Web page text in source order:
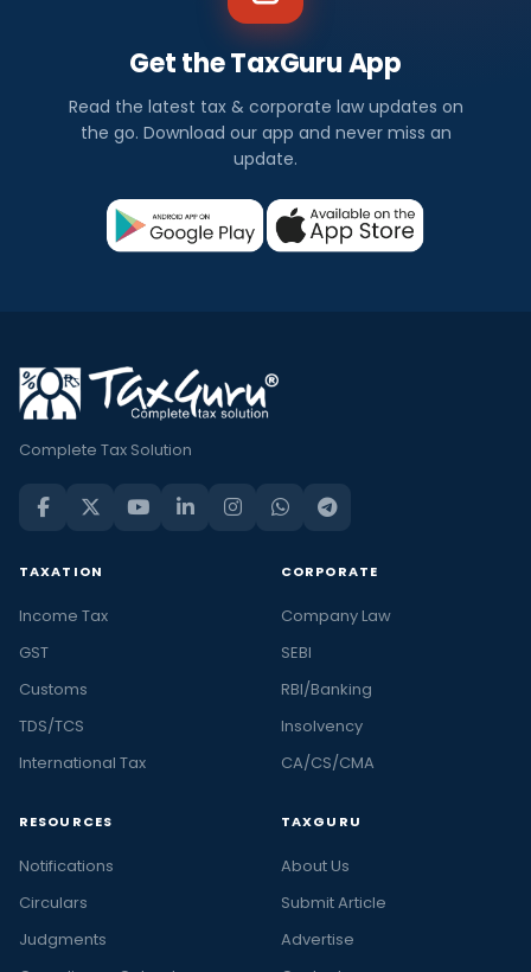
Get the TaxGuru App
Read the latest tax & corporate law updates on
the go. Download our app and never miss an
update.
Complete Tax Solution
TAXATION
Income Tax
GST
Customs
TDS/TCS
International Tax
CORPORATE
Company Law
SEBI
RBI/Banking
Insolvency
CA/CS/CMA
RESOURCES
Notifications
Circulars
Judgments
TAXGURU
About Us
Submit Article
Advertise